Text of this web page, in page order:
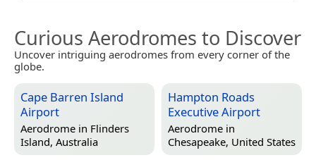
Curious Aerodromes to Discover
Uncover intriguing aerodromes from every corner of the
globe.
Cape Barren Island
Airport
Aerodrome in Flinders
Island, Australia
Hampton Roads
Executive Airport
Aerodrome in
Chesapeake, United States